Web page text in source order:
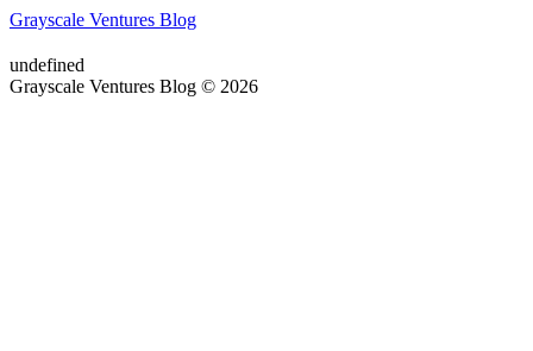
Grayscale Ventures Blog
undefined
Grayscale Ventures Blog © 2026